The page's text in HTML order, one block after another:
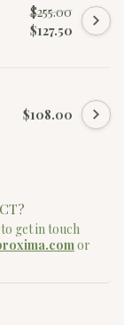
$255.00
$127.50
$108.00
get in touch
or